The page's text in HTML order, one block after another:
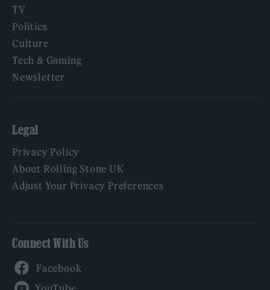
TV
Politics
Culture
Tech & Gaming
Newsletter
Legal
Privacy Policy
About Rolling Stone UK
Adjust Your Privacy Preferences
Connect With Us